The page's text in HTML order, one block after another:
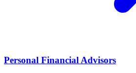
Personal Financial Advisors